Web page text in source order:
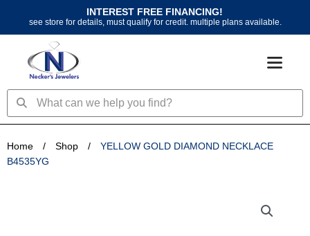
content
INTEREST FREE FINANCING!
see store for details, must qualify for credit. multiple plans available.
SearchSearch
Home / Shop /
YELLOW GOLD DIAMOND NECKLACE
B4535YG